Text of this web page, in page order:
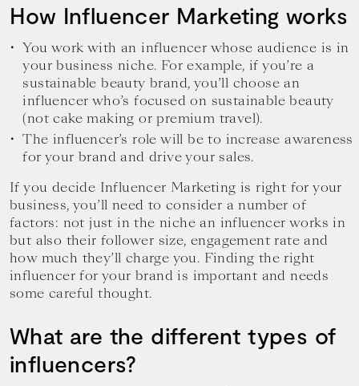
How Influencer Marketing works
You work with an influencer whose audience is in
your business niche. For example, if you’re a
sustainable beauty brand, you’ll choose an
influencer who’s focused on sustainable beauty
(not cake making or premium travel).
The influencer’s role will be to increase awareness
for your brand and drive your sales.
If you decide Influencer Marketing is right for your
business, you’ll need to consider a number of
factors: not just in the niche an influencer works in
but also their follower size, engagement rate and
how much they’ll charge you. Finding the right
influencer for your brand is important and needs
some careful thought.
What are the different types of
influencers?